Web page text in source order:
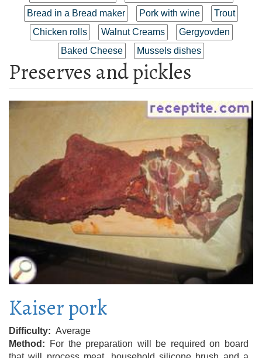
Bread in a Bread maker
Pork with wine
Trout
Chicken rolls
Walnut Creams
Gergyovden
Baked Cheese
Mussels dishes
Preserves and pickles
Kaiser pork
Difficulty
Average
Method
For the preparation will be required on board